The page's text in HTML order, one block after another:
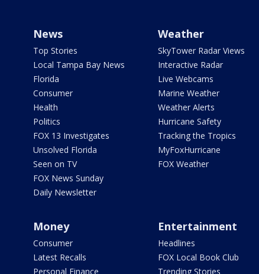
News
Top Stories
Local Tampa Bay News
Florida
Consumer
Health
Politics
FOX 13 Investigates
Unsolved Florida
Seen on TV
FOX News Sunday
Daily Newsletter
Weather
SkyTower Radar Views
Interactive Radar
Live Webcams
Marine Weather
Weather Alerts
Hurricane Safety
Tracking the Tropics
MyFoxHurricane
FOX Weather
Money
Consumer
Latest Recalls
Personal Finance
Entertainment
Headlines
FOX Local Book Club
Trending Stories